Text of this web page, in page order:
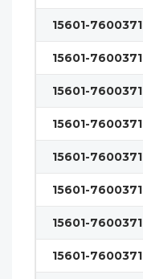
15601-7600371
15601-7600371
15601-7600371
15601-7600371
15601-7600371
15601-7600371
15601-7600371
15601-7600371